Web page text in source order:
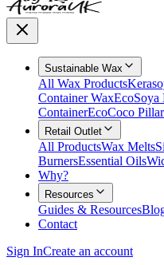
Sustainable Wax
All Wax Products
Container WaxEcoSoya
ContainerEcoCoco Pillar
Retail Outlet
All ProductsWax Melts
BurnersEssential Oils
Why?
Resources
Guides & Resources
Contact
Sign InCreate an account